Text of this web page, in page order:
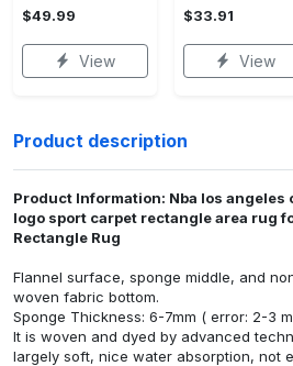
$49.99
View
$33.91
View
Product description
Product Information: Nba los angeles
logo sport carpet rectangle area rug
Rectangle Rug
Flannel surface, sponge middle, and
woven fabric bottom.
Sponge Thickness: 6-7mm ( error: 2-3
It is woven and dyed by advanced
largely soft, nice water absorption, not